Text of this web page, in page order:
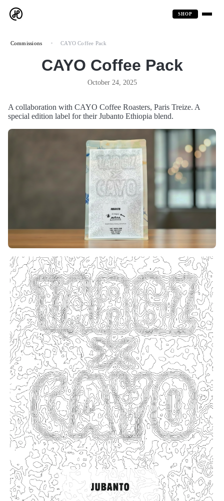
SHOP
Commissions CAYO Coffee Pack
CAYO Coffee Pack
October 24, 2025
A collaboration with CAYO Coffee Roasters, Paris Treize. A
special edition label for their Jubanto Ethiopia blend.